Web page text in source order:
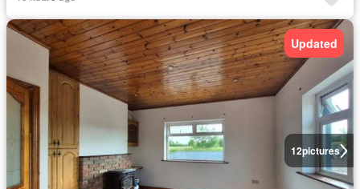
12pictures
Updated